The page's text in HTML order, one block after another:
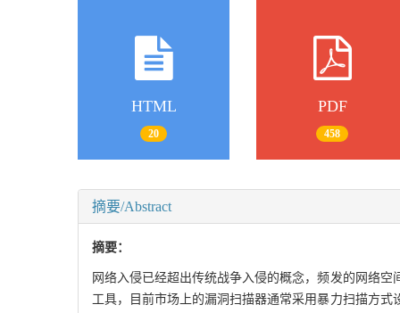
HTML
20
PDF
458
摘要/Abstract
摘要：
网络入侵已经超出传统战争入侵的概念，频发的网络
工具，目前市场上的漏洞扫描器通常采用暴力扫描方